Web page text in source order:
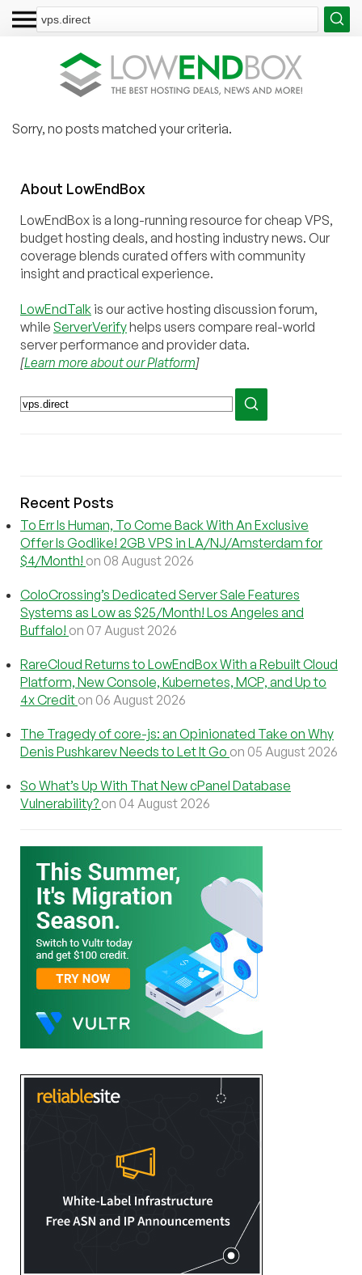
Sorry, no posts matched your criteria.
About LowEndBox
LowEndBox is a long-running resource for cheap VPS,
budget hosting deals, and hosting industry news. Our
coverage blends curated offers with community
insight and practical experience.
LowEndTalk is our active hosting discussion forum,
while ServerVerifyhelps users compare real-world
server performance and provider data.
[Learn more about our Platform]
Recent Posts
To Err Is Human, To Come Back With An Exclusive
Offer Is Godlike! 2GB VPS in LA/NJ/Amsterdam for
$4/Month! on 08 August 2026
ColoCrossing’s Dedicated Server Sale Features
Systems as Low as $25/Month! Los Angeles and
Buffalo! on 07 August 2026
RareCloud Returns to LowEndBox With a Rebuilt Cloud
Platform, New Console, Kubernetes, MCP, and Up to
4x Credit on 06 August 2026
The Tragedy of core-js: an Opinionated Take on Why
Denis Pushkarev Needs to Let It Go on 05 August 2026
So What’s Up With That New cPanel Database
Vulnerability? on 04 August 2026